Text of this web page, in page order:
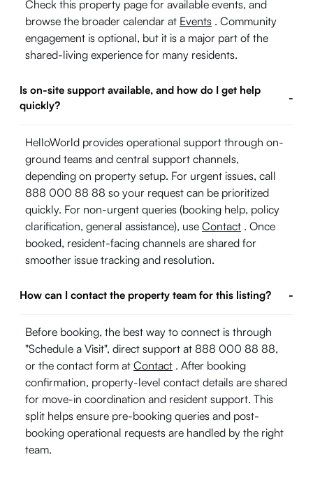
Check this property page for available events, and
browse the broader calendar at Events . Community
engagement is optional, but it is a major part of the
shared-living experience for many residents.
Is on-site support available, and how do I get help
quickly?
-
HelloWorld provides operational support through on-
ground teams and central support channels,
depending on property setup. For urgent issues, call
888 000 88 88 so your request can be prioritized
quickly. For non-urgent queries (booking help, policy
clarification, general assistance), use Contact . Once
booked, resident-facing channels are shared for
smoother issue tracking and resolution.
How can I contact the property team for this listing? -
Before booking, the best way to connect is through
"Schedule a Visit", direct support at 888 000 88 88,
or the contact form at Contact . After booking
confirmation, property-level contact details are shared
for move-in coordination and resident support. This
split helps ensure pre-booking queries and post-
booking operational requests are handled by the right
team.